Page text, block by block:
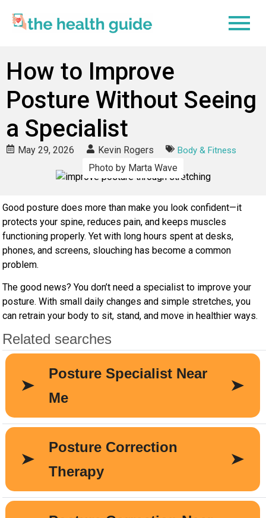
How to Improve
Posture Without Seeing
a Specialist
May 29, 2026 Kevin Rogers Body & Fitness
Photo by Marta Wave
Good posture does more than make you look confident—it
protects your spine, reduces pain, and keeps muscles
functioning properly. Yet with long hours spent at desks,
phones, and screens, slouching has become a common
problem.
The good news? You don’t need a specialist to improve your
posture. With small daily changes and simple stretches, you
can retrain your body to sit, stand, and move in healthier ways.